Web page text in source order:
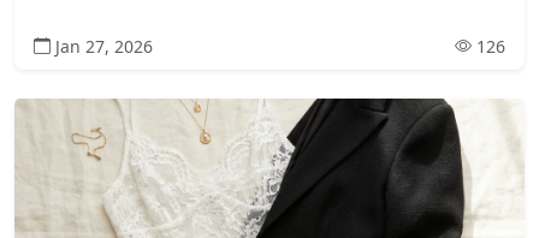
Jan 27, 2026 126